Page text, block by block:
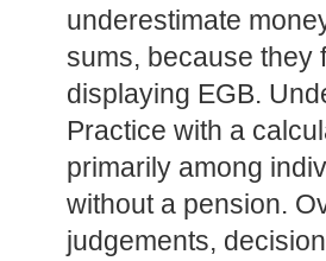
underestimate
sums, because they
displaying EGB.
Practice with a
primarily among
without a pension.
judgements,